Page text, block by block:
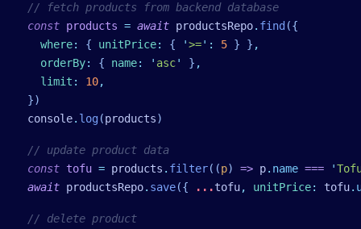
  // fetch products from backend database
  const
products = await productsRepo. find ({
    where
: { unitPrice: { '>=' : 5 } } ,
    orderBy
: { name: ' asc' } ,
    limit
: 10,
  })
  console
. log(products)
  // update product data
  const
tofu = products . filter((p) => p. name === '
  await
productsRepo. save({ ...tofu, unitPrice: tofu.
  // delete product